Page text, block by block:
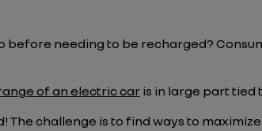
before needing to be recharged?
of an electric caris in large part tied
challenge is to find ways to